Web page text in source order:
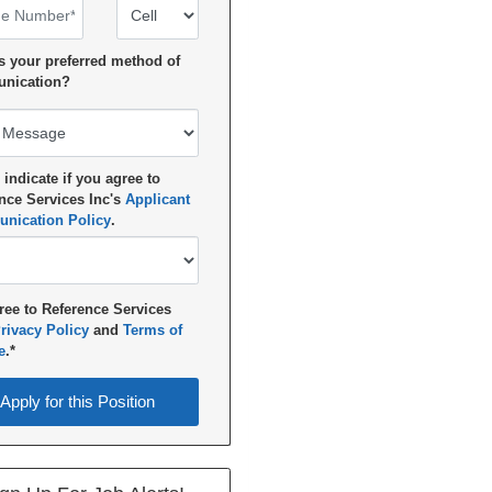
Number Type
your preferred method of
indicate if you agree to
Services Inc'sApplicant
Policy.
to Reference Services
Policy andTerms of
.*
Apply for this Position